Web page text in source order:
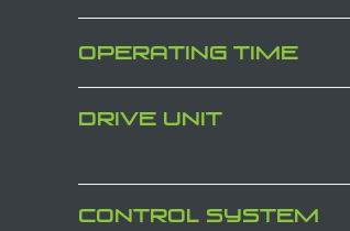
OPERATING TIME
DRIVE UNIT
CONTROL SYSTEM